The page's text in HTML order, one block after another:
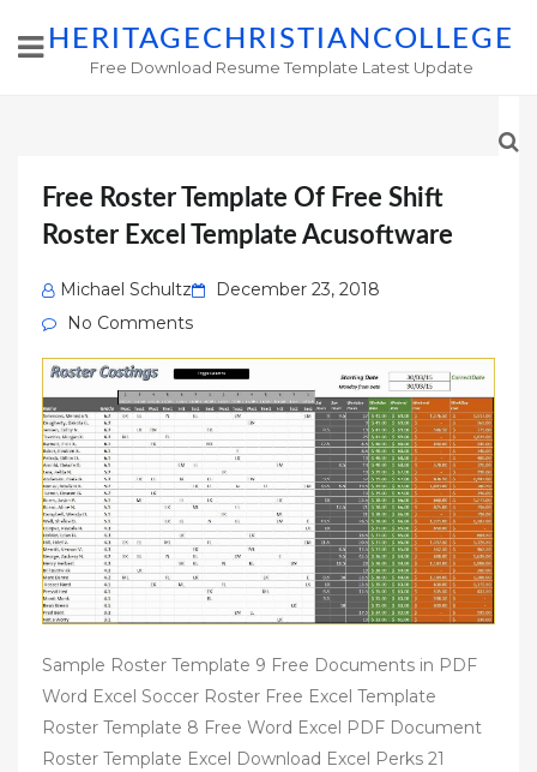
HERITAGECHRISTIANCOLLEGE
Free Download Resume Template Latest Update
Free Roster Template Of Free Shift
Roster Excel Template Acusoftware
Michael Schultz
Posted
December 23, 2018
No Comments
Sample Roster Template 9 Free Documents in PDF
Word Excel Soccer Roster Free Excel Template
Roster Template 8 Free Word Excel PDF Document
Roster Template Excel Download Excel Perks 21